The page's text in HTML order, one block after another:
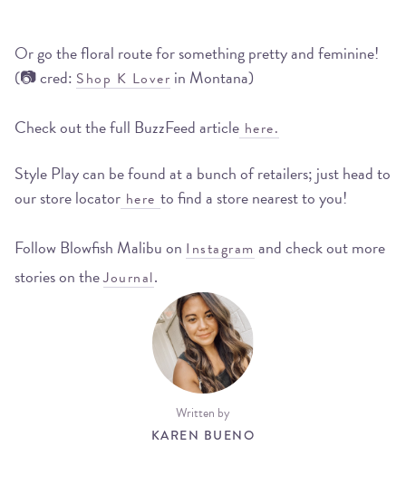
Or go the floral route for something pretty and feminine!
(📷 cred: Shop K Lover in Montana)
Check out the full BuzzFeed article here.
Style Play can be found at a bunch of retailers; just head to
our store locator here to find a store nearest to you!
Follow Blowfish Malibu on Instagram and check out more
stories on theJournal.
Written by
KAREN BUENO